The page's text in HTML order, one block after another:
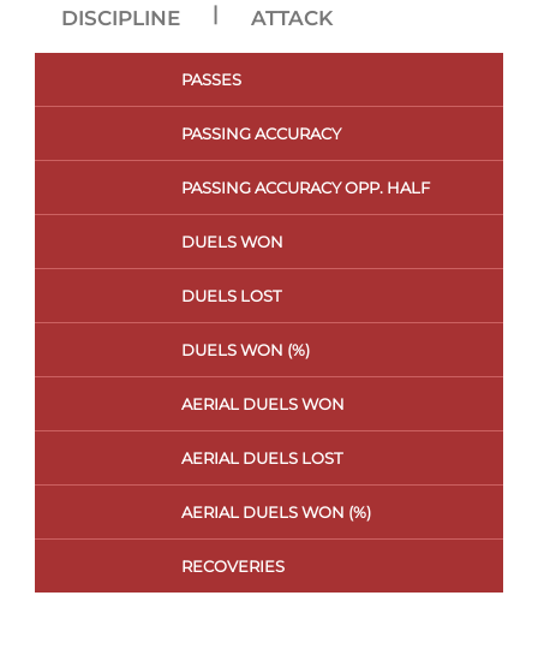
DISCIPLINE
| ATTACK
PASSES
PASSING ACCURACY
PASSING ACCURACY OPP. HALF
DUELS WON
DUELS LOST
DUELS WON (%)
AERIAL DUELS WON
AERIAL DUELS LOST
AERIAL DUELS WON (%)
RECOVERIES